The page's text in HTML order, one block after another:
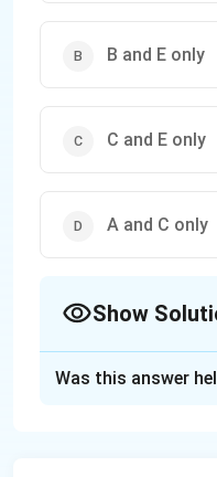
B and E only
C and E only
A and C only
Show
Was this answer